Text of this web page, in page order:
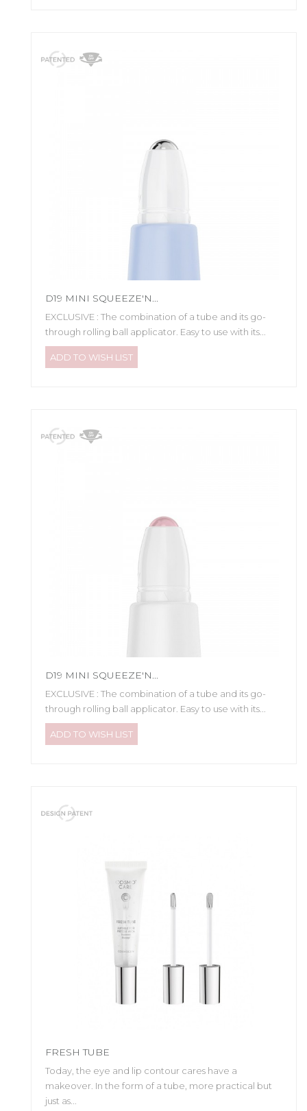
D19 MINI SQUEEZE'N...
EXCLUSIVE : The combination of a tube and its go-
through rolling ball applicator. Easy to use with its...
ADD TO WISH LIST
D19 MINI SQUEEZE'N...
EXCLUSIVE : The combination of a tube and its go-
through rolling ball applicator. Easy to use with its...
ADD TO WISH LIST
FRESH TUBE
Today, the eye and lip contour cares have a
makeover. In the form of a tube, more practical but
just as...